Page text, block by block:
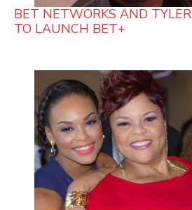
BET NETWORKS AND
TO LAUNCH BET+